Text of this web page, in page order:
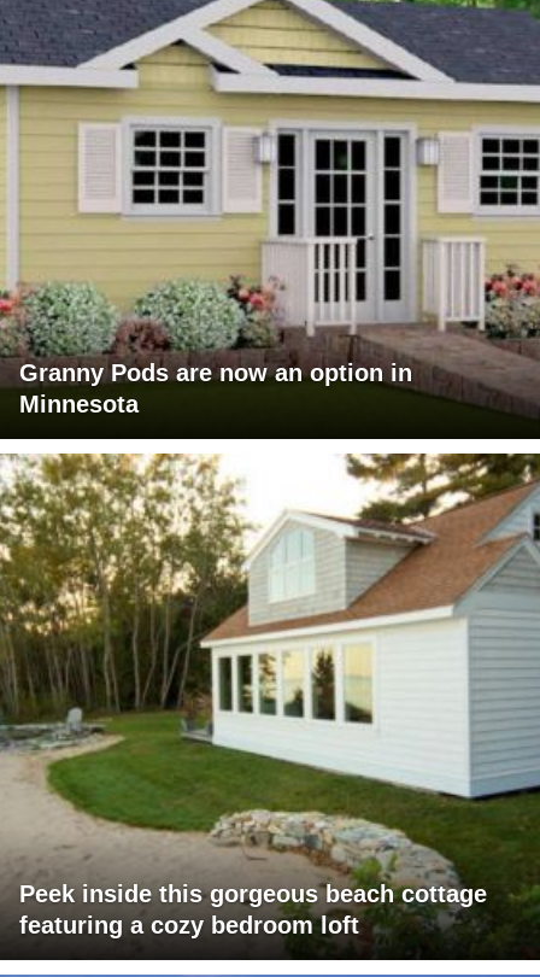
Granny Pods are now an option in
Minnesota
Peek inside this gorgeous beach cottage
featuring a cozy bedroom loft